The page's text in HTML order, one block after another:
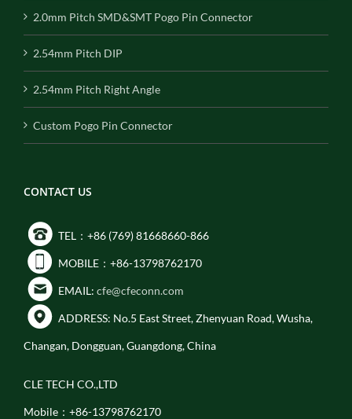
2.0mm Pitch SMD&SMT Pogo Pin Connector
2.54mm Pitch DIP
2.54mm Pitch Right Angle
Custom Pogo Pin Connector
CONTACT US
TEL：+86 (769) 81668660-866
MOBILE：+86-13798762170
EMAIL: cfe@cfeconn.com
ADDRESS: No.5 East Street, Zhenyuan Road, Wusha,
Changan, Dongguan, Guangdong, China
CLE TECH CO.,LTD
Mobile：+86-13798762170